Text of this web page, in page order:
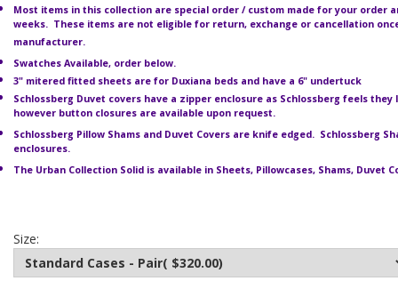
Most items in this collection are special order / custom made for your order
weeks. These items are not eligible for return, exchange or cancellation
manufacturer.
Swatches Available, order below.
3" mitered fitted sheets are for Duxiana beds and have a 6" undertuck
Schlossberg Duvet covers have a zipper enclosure as Schlossberg feels
however button closures are available upon request.
Schlossberg Pillow Shams and Duvet Covers are knife edged. Schlossberg
enclosures.
The Urban Collection Solid is available in Sheets, Pillowcases, Shams, Duvet
Size: